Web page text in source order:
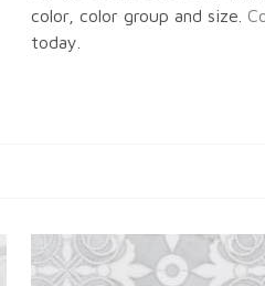
color, color group and size.
today.